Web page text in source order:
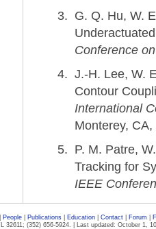
G. Q. Hu, W.
Conference
J.-H. Lee, W.
Contour
International
Monterey,
P. M. Patre,
Tracking for
IEEE
People Publications Education Contact Forum
32611; (352) 656-5924. | Last updated: October 1,